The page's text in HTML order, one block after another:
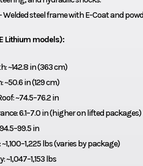
steel frame with E-Coat and
Lithium models):
~142.8 in (363 cm)
~50.6 in (129 cm)
~74.5–76.2 in
6.1–7.0 in (higher on lifted packages)
in
lbs (varies by package)
~1,047–1,153 lbs